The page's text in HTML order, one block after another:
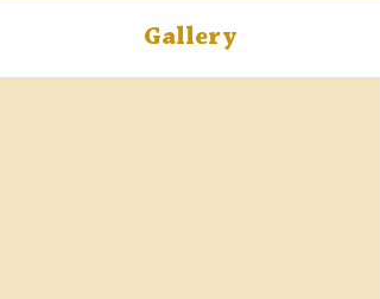
Gallery